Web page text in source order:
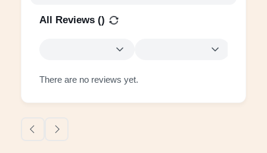
All Reviews ()
There are no reviews yet.